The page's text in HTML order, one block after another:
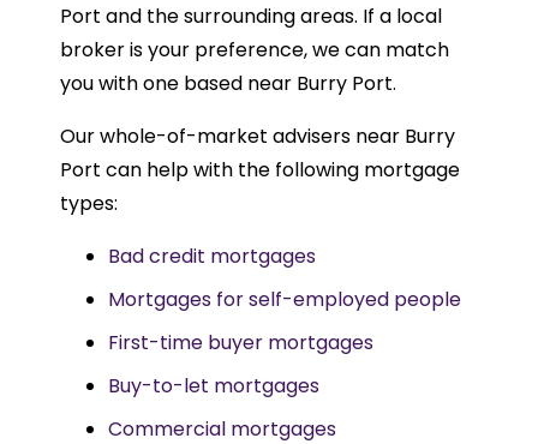
Port and the surrounding areas. If a local
broker is your preference, we can match
you with one based near Burry Port.
Our whole-of-market advisers near Burry
Port can help with the following mortgage
types:
Bad credit mortgages
Mortgages for self-employed people
First-time buyer mortgages
Buy-to-let mortgages
Commercial mortgages